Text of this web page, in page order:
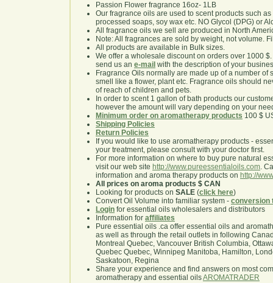
Passion Flower fragrance 16oz- 1LB
Our fragrance oils are used to scent products such
processed soaps, soy wax etc. NO Glycol (DPG) or
All fragrance oils we sell are produced in North
Note: All fragrances are sold by weight, not volume.
All products are available in Bulk sizes.
We offer a wholesale discount on orders over 1000
send us an e-mail with the description of your
Fragrance Oils normally are made up of a number of
smell like a flower, plant etc. Fragrance oils should
of reach of children and pets.
In order to scent 1 gallon of bath products our
however the amount will vary depending on your
Minimum order on aromatherapy products 100 $
Shipping Policies
Return Policies
If you would like to use aromatherapy products -
your treatment, please consult with your doctor first.
For more information on where to buy pure natural
visit our web site http://www.pureessentialoils.com.
information and aroma therapy products on http://
All prices on aroma products $ CAN
Looking for products on SALE (click here)
Convert Oil Volume into familiar system - conversion
Login for essential oils wholesalers and distributors
Information for affiliates
Pure essential oils .ca offer essential oils and
as well as through the retail outlets in following
Montreal Quebec, Vancouver British Columbia,
Quebec Quebec, Winnipeg Manitoba, Hamilton,
Saskatoon, Regina
Share your experience and find answers on most
aromatherapy and essential oilsAROMATRADER